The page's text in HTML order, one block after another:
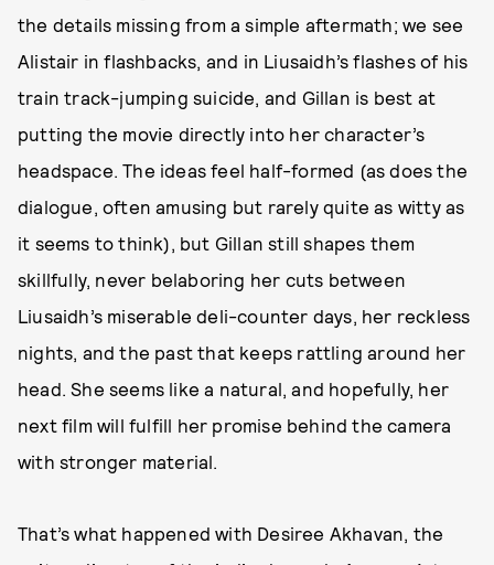
the details missing from a simple aftermath; we see
Alistair in flashbacks, and in Liusaidh’s flashes of his
train track-jumping suicide, and Gillan is best at
putting the movie directly into her character’s
headspace. The ideas feel half-formed (as does the
dialogue, often amusing but rarely quite as witty as
it seems to think), but Gillan still shapes them
skillfully, never belaboring her cuts between
Liusaidh’s miserable deli-counter days, her reckless
nights, and the past that keeps rattling around her
head. She seems like a natural, and hopefully, her
next film will fulfill her promise behind the camera
with stronger material.
That’s what happened with Desiree Akhavan, the